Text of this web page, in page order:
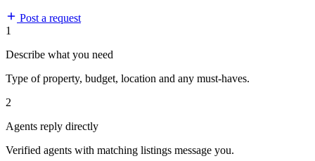
Post a request
1
Describe what you need
Type of property, budget, location and any must-haves.
2
Agents reply directly
Verified agents with matching listings message you.